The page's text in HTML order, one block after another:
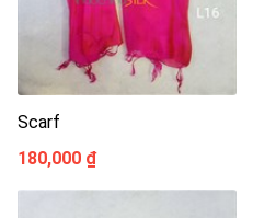
Scarf
180,000 ₫